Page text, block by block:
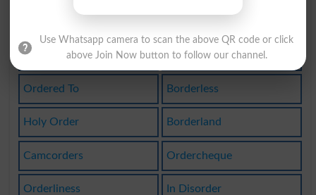
Borderline Reordering
Ordered To Borderless
Holy Order Borderland
Camcorders Ordercheque
Orderliness In Disorder
Use Whatsapp camera to scan the above QR code or click
above Join Now button to follow our channel.